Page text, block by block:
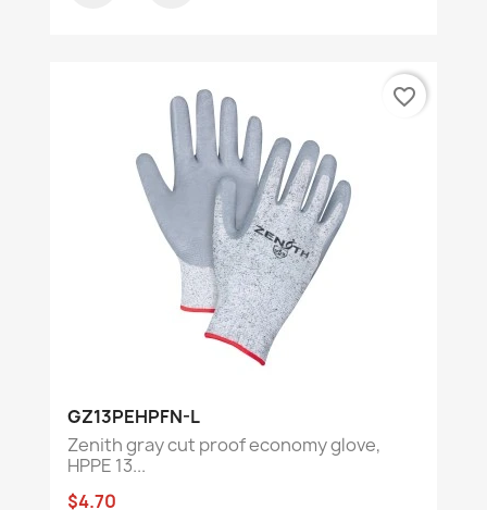
GZ13PEHPFN-L
Zenith gray cut proof economy glove,
HPPE 13...
$4.70
favorite_border